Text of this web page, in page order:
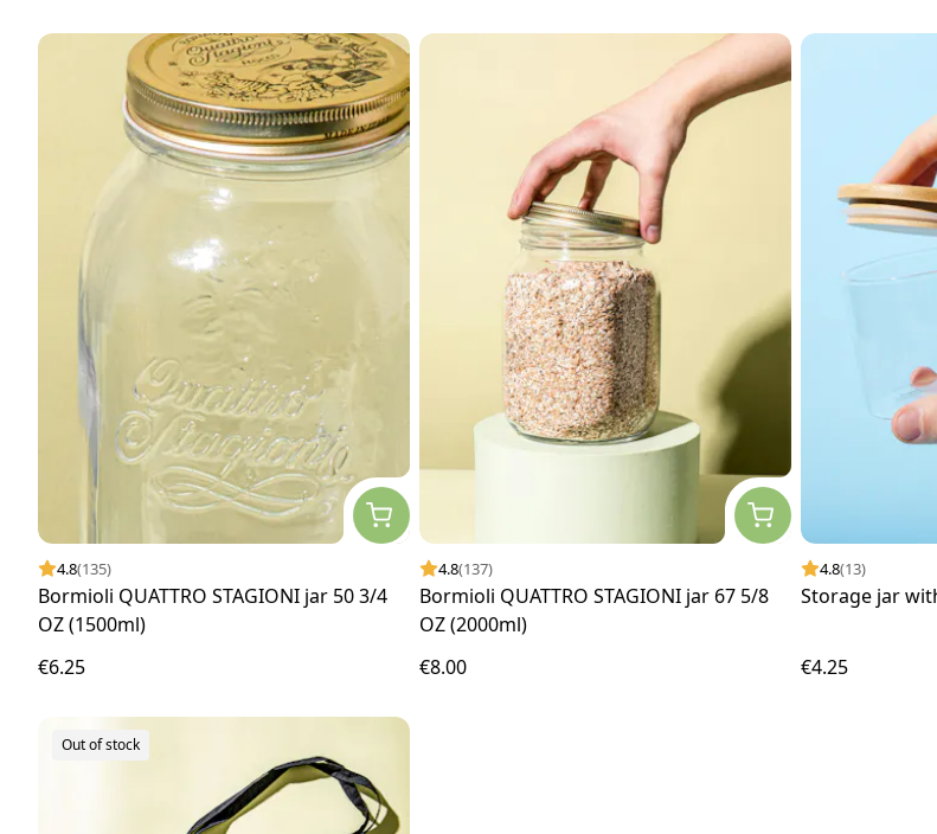
4.8(135)
Bormioli QUATTRO STAGIONI jar 50 3/4
OZ (1500ml)
€6.25
4.8(137)
Bormioli QUATTRO STAGIONI jar 67 5/8
OZ (2000ml)
€8.00
4.8(13)
Storage jar
€4.25
Out of stock